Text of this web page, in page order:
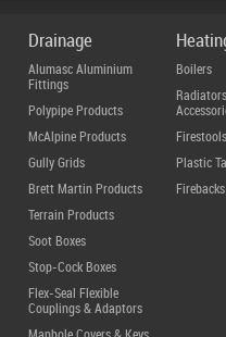
Drainage
Alumasc Aluminium
Fittings
Polypipe Products
McAlpine Products
Gully Grids
Brett Martin Products
Terrain Products
Soot Boxes
Stop-Cock Boxes
Flex-Seal Flexible
Couplings & Adaptors
Boilers
Plastic